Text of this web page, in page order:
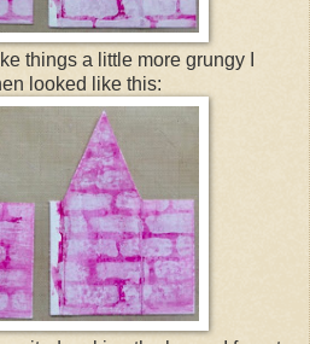
things a little more grungy I
looked like this: